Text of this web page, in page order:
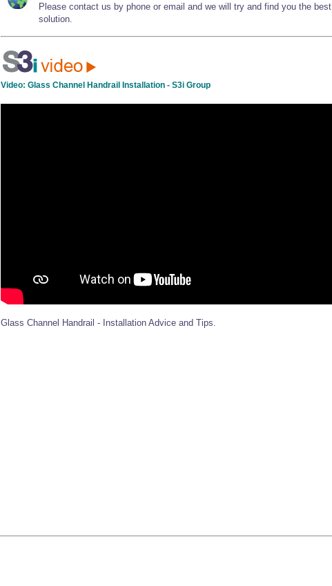
Please contact us by phone or email and we will try and find you the best
solution.
Video: Glass Channel Handrail Installation - S3i Group
Glass Channel Handrail - Installation Advice and Tips.